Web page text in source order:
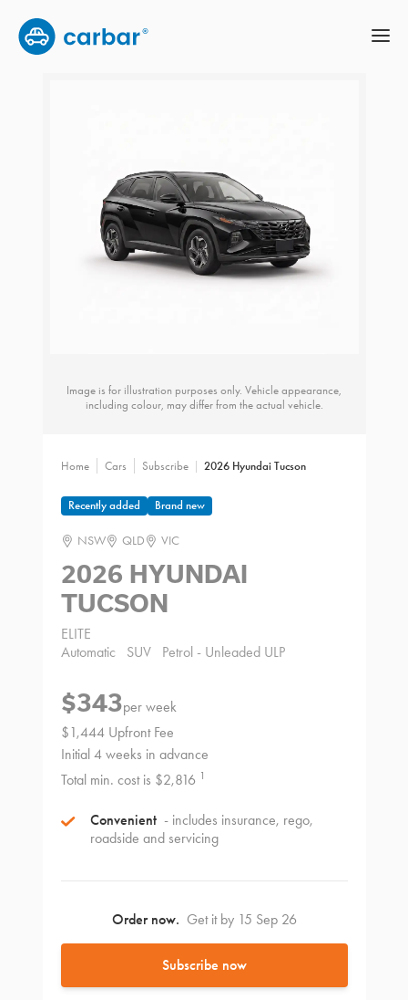
Image is for illustration purposes only. Vehicle appearance,
including colour, may differ from the actual vehicle.
Home Cars Subscribe 2026 Hyundai Tucson
Recently added Brand new
NSW QLD VIC
2026 HYUNDAI
TUCSON
ELITE
Automatic
SUV Petrol - Unleaded ULP
$343per week
$1,444 Upfront Fee
Initial 4 weeks in advance
Total min. cost is $2,816 1
Convenient - includes insurance, rego,
roadside and servicing
Order now. Get it by 15 Sep 26
Subscribe now